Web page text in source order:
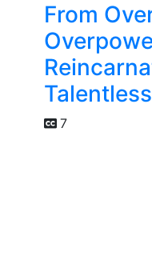
From
7